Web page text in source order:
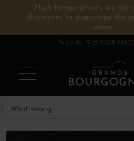
High temperatures: we are
shipments to guarantee the
wines.
03 80 79 29 90GB MAG
BURGUNDY
OTHERSSPIRITS
WINE